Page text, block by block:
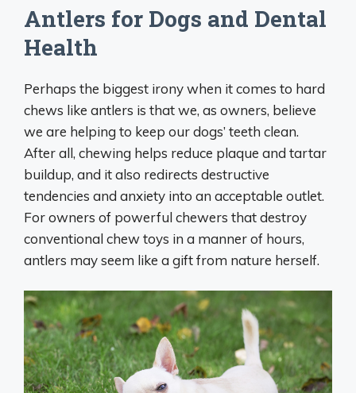
Antlers for Dogs and Dental
Health
Perhaps the biggest irony when it comes to hard
chews like antlers is that we, as owners, believe
we are helping to keep our dogs’ teeth clean.
After all, chewing helps reduce plaque and tartar
buildup, and it also redirects destructive
tendencies and anxiety into an acceptable outlet.
For owners of powerful chewers that destroy
conventional chew toys in a manner of hours,
antlers may seem like a gift from nature herself.